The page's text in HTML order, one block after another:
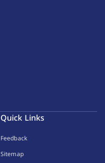
Quick Links
Feedback
Sitemap